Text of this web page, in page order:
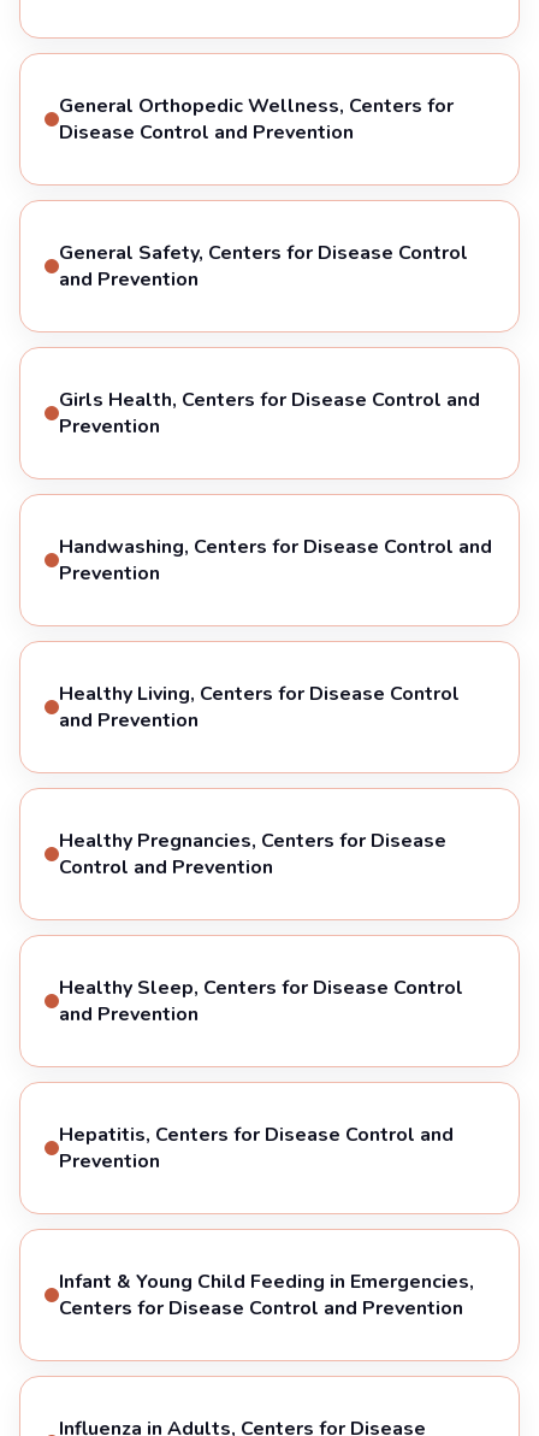
General Orthopedic Wellness, Centers for
Disease Control and Prevention
General Safety, Centers for Disease Control
and Prevention
Girls Health, Centers for Disease Control and
Prevention
Handwashing, Centers for Disease Control and
Prevention
Healthy Living, Centers for Disease Control
and Prevention
Healthy Pregnancies, Centers for Disease
Control and Prevention
Healthy Sleep, Centers for Disease Control
and Prevention
Hepatitis, Centers for Disease Control and
Prevention
Infant & Young Child Feeding in Emergencies,
Centers for Disease Control and Prevention
Influenza in Adults, Centers for Disease